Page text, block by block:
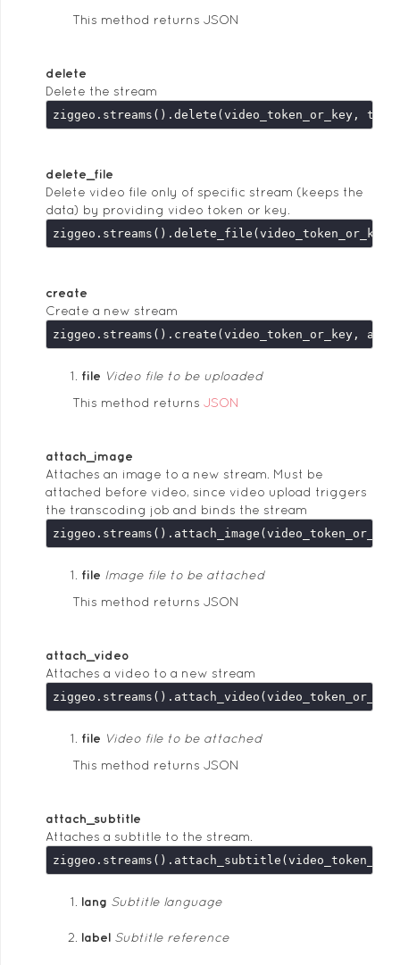
This method returns JSON
delete
Delete the stream
delete_file
Delete video file only of specific stream (keeps the
data) by providing video token or key.
create
Create a new stream
ziggeo.streams().create(video_token_or_key,
file Video file to be uploaded
This method returns JSON
attach_image
Attaches an image to a new stream. Must be
attached before video, since video upload triggers
the transcoding job and binds the stream
file Image file to be attached
This method returns JSON
attach_video
Attaches a video to a new stream
file Video file to be attached
This method returns JSON
attach_subtitle
Attaches a subtitle to the stream.
lang Subtitle language
label Subtitle reference